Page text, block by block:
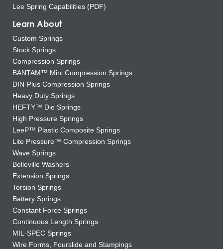
Lee Spring Capabilities (PDF)
Learn About
Custom Springs
Stock Springs
Compression Springs
BANTAM™ Mini Compression Springs
DIN-Plus Compression Springs
Heavy Duty Springs
HEFTY™ Die Springs
High Pressure Springs
LeeP™ Plastic Composite Springs
Lite Pressure™ Compression Springs
Wave Springs
Belleville Washers
Extension Springs
Torsion Springs
Battery Springs
Constant Force Springs
Continuous Length Springs
MIL-SPEC Springs
Wire Forms, Fourslide and Stampings